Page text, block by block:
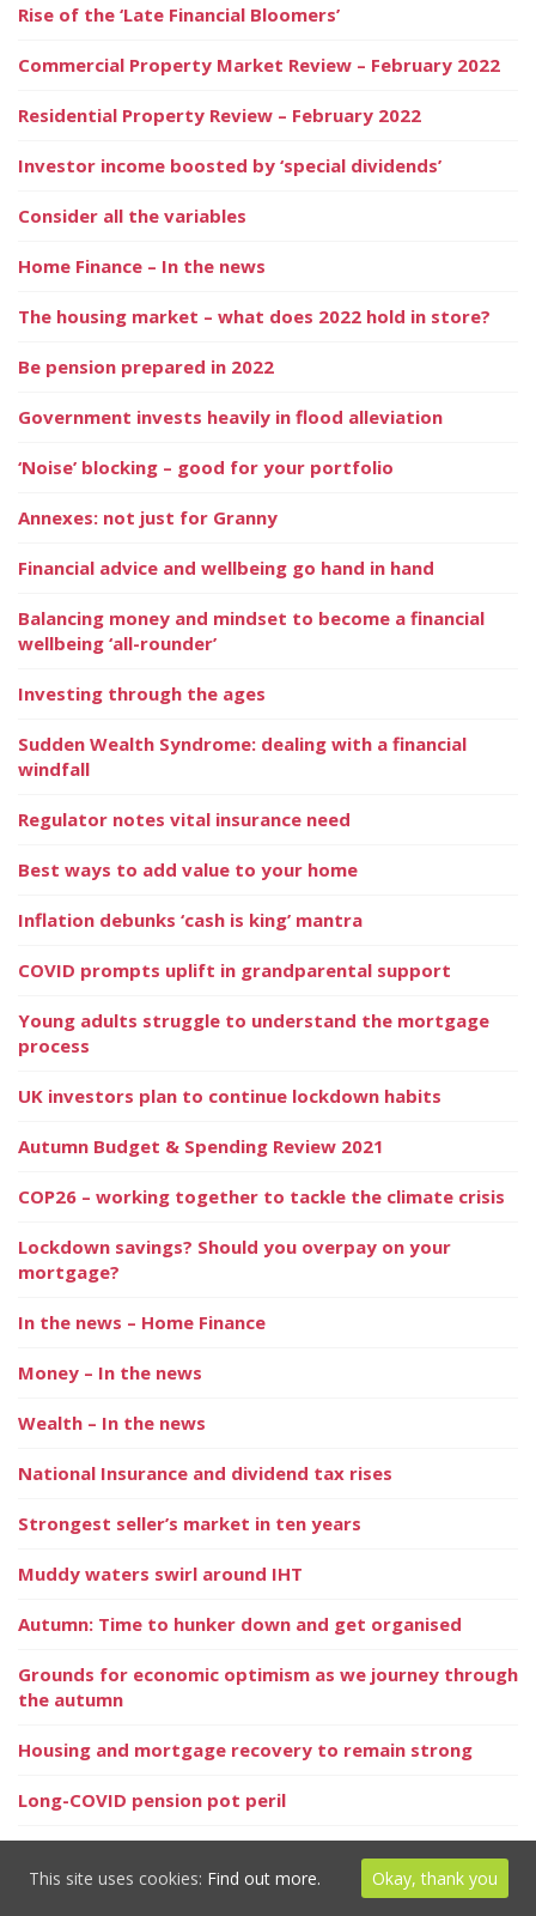
Rise of the ‘Late Financial Bloomers’
Commercial Property Market Review – February 2022
Residential Property Review – February 2022
Investor income boosted by ‘special dividends’
Consider all the variables
Home Finance – In the news
The housing market – what does 2022 hold in store?
Be pension prepared in 2022
Government invests heavily in flood alleviation
‘Noise’ blocking – good for your portfolio
Annexes: not just for Granny
Financial advice and wellbeing go hand in hand
Balancing money and mindset to become a financial
wellbeing ‘all-rounder’
Investing through the ages
Sudden Wealth Syndrome: dealing with a financial
windfall
Regulator notes vital insurance need
Best ways to add value to your home
Inflation debunks ‘cash is king’ mantra
COVID prompts uplift in grandparental support
Young adults struggle to understand the mortgage
process
UK investors plan to continue lockdown habits
Autumn Budget & Spending Review 2021
COP26 – working together to tackle the climate crisis
Lockdown savings? Should you overpay on your
mortgage?
In the news – Home Finance
Money – In the news
Wealth – In the news
National Insurance and dividend tax rises
Strongest seller’s market in ten years
Muddy waters swirl around IHT
Autumn: Time to hunker down and get organised
Grounds for economic optimism as we journey through
the autumn
Housing and mortgage recovery to remain strong
Long-COVID pension pot peril
available
This site uses cookies: Find out more. Okay, thank you